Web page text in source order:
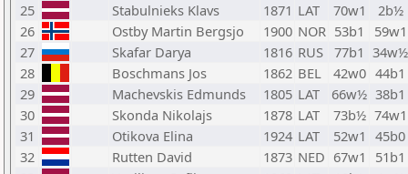
25
Stabulnieks Klavs 1871 LAT 70w1
2b½
26
Ostby Martin Bergsjo 1900 NOR 53b1
59w1
27
Skafar Darya 1816 RUS 77b1 34w½
28
Boschmans Jos 1862 BEL 42w0 44b1
29
Machevskis Edmunds 1805 LAT 66w½ 38b1
30
Skonda Nikolajs 1878 LAT 73b½ 74w1
31
Otikova Elina 1924 LAT 52w1 45b0
32
Rutten David 1873 NED 67w1
51b1